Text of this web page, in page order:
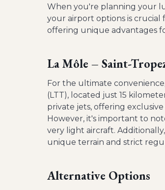
When you're planning your
your airport options is crucial
offering unique advantages
La Môle – Saint-
For the ultimate
(LTT), located just 15
private jets, offering
However, it's important to
very light aircraft.
unique terrain and strict
Alternative Options